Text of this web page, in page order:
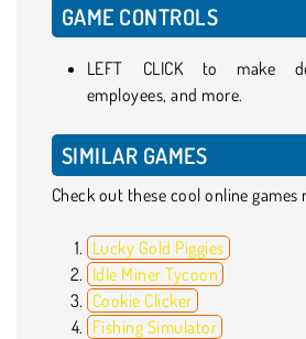
GAME CONTROLS
LEFT CLICK to make
employees, and more.
SIMILAR GAMES
Check out these cool online games
Lucky Gold Piggies
Idle Miner Tycoon
Cookie Clicker
Fishing Simulator